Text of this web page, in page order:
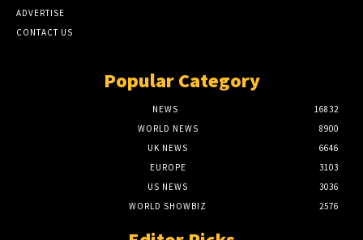
ADVERTISE
CONTACT US
Popular Category
NEWS
16832
WORLD NEWS
8900
UK NEWS
6646
EUROPE
3103
US NEWS
3036
WORLD SHOWBIZ
2576